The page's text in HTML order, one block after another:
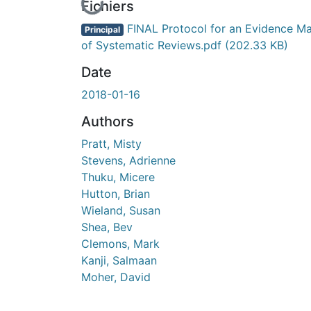
En cours de chargement...
Fichiers
Principal FINAL Protocol for an Evidence
of Systematic Reviews.pdf (202.33 KB)
Date
2018-01-16
Authors
Pratt, Misty
Stevens, Adrienne
Thuku, Micere
Hutton, Brian
Wieland, Susan
Shea, Bev
Clemons, Mark
Kanji, Salmaan
Moher, David